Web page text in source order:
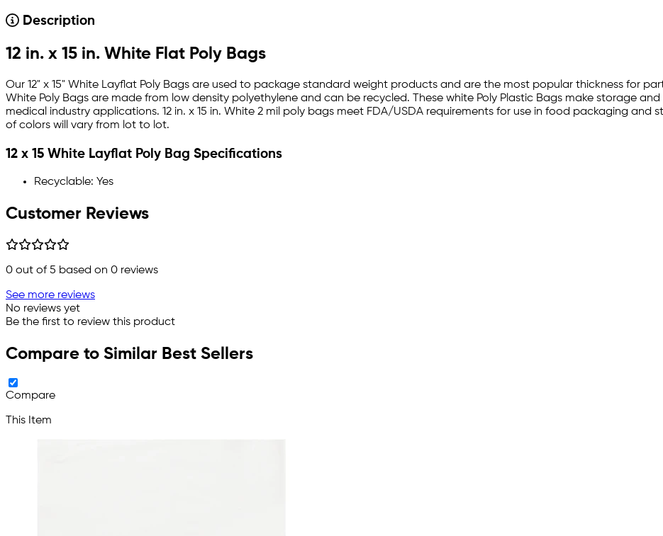
Description
12 in. x 15 in. White Flat Poly Bags
Our 12" x 15" White Layflat Poly Bags are used to package standard weight products and are the most popular thickness for
White Poly Bags are made from low density polyethylene and can be recycled. These white Poly Plastic Bags make storage
medical industry applications. 12 in. x 15 in. White 2 mil poly bags meet FDA/USDA requirements for use in food packaging
of colors will vary from lot to lot.
12 x 15 White Layflat Poly Bag Specifications
Recyclable: Yes
Customer Reviews
0 out of 5 based on 0 reviews
See more reviews
No reviews yet
Be the first to review this product
Compare to Similar Best Sellers
Compare
This Item